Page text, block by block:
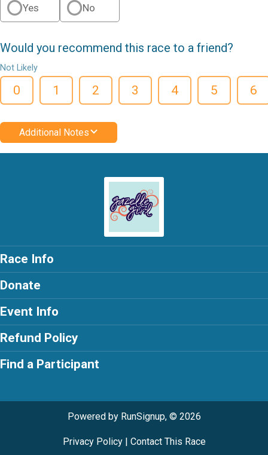
Yes No
Would you recommend this race to a friend?
Not Likely
0 1 2 3 4 5 6
Additional Notes
Race Info
Donate
Event Info
Refund Policy
Find a Participant
Powered by RunSignup, © 2026
Privacy Policy| Contact This Race